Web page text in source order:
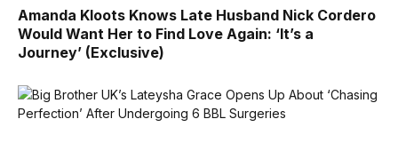
Amanda Kloots Knows Late Husband Nick Cordero
Would Want Her to Find Love Again: ‘It’s a
Journey’ (Exclusive)